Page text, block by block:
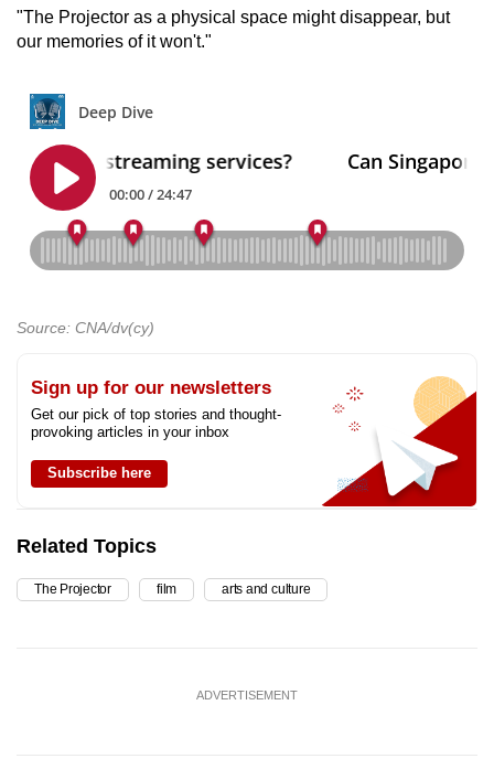
"The Projector as a physical space might disappear, but
our memories of it won't."
Source: CNA/dv(cy)
Sign up for our newsletters
Get our pick of top stories and thought-
provoking articles in your inbox
Subscribe here
Related Topics
The Projector film arts and culture
ADVERTISEMENT